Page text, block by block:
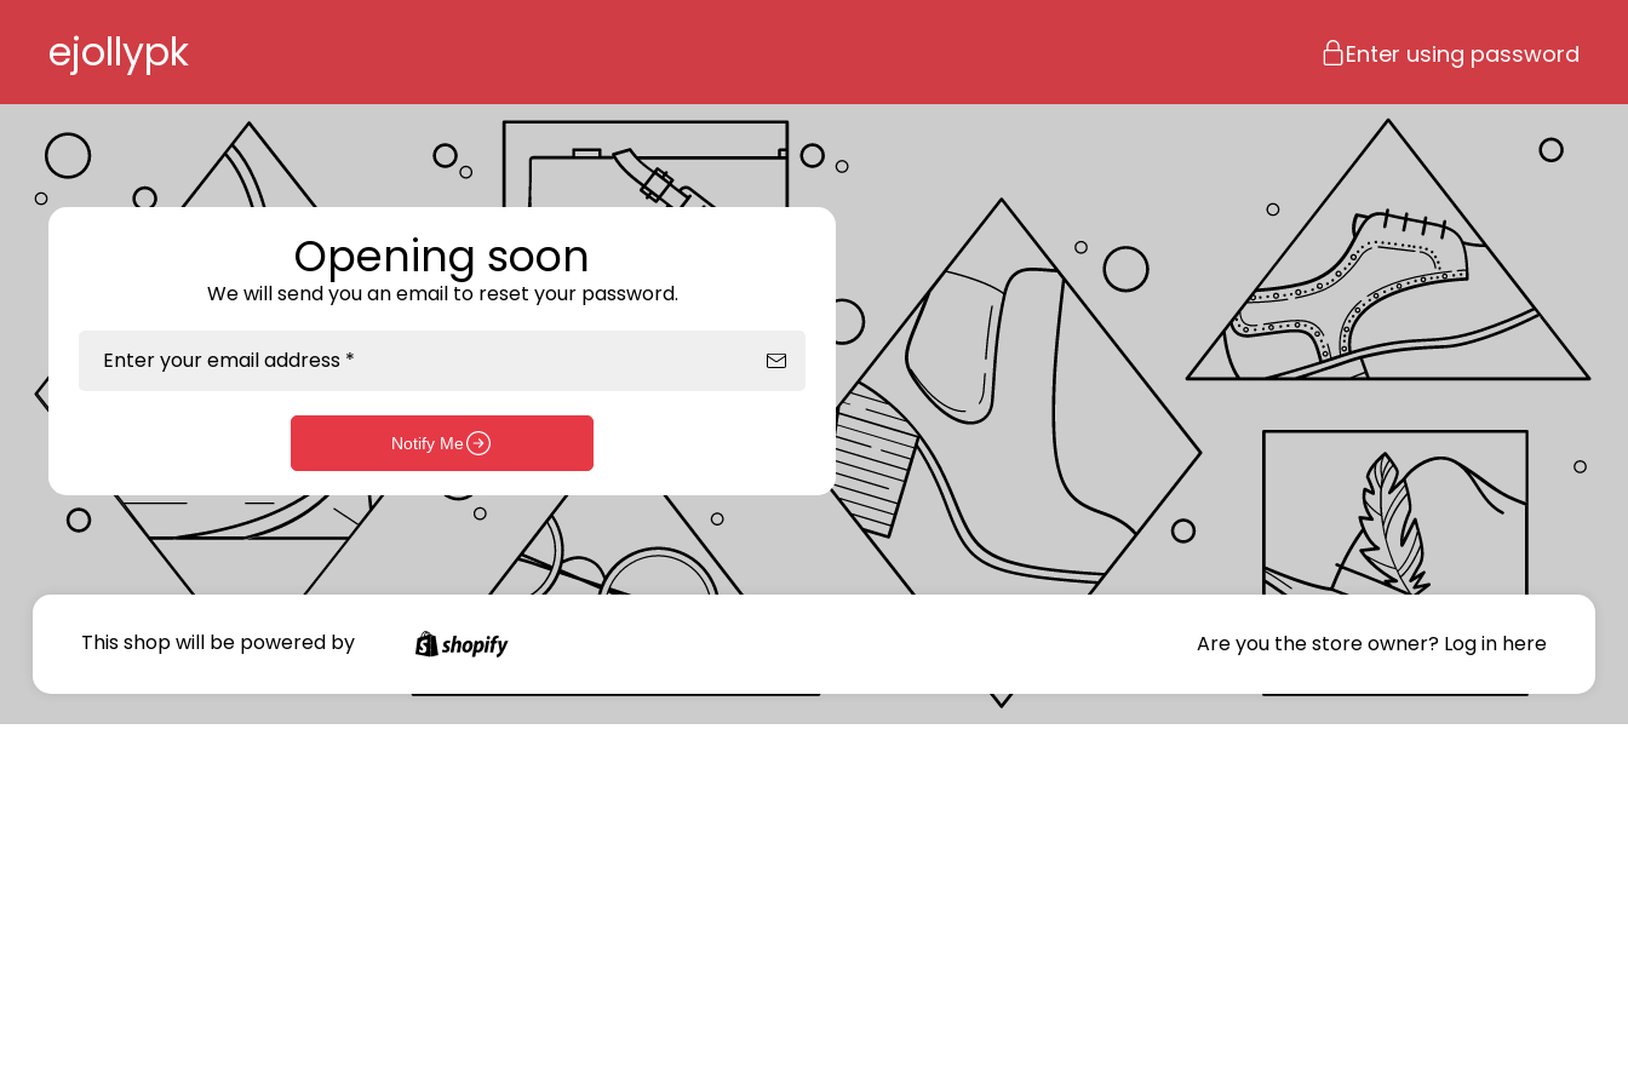
ejollypk Enter using password
Enter storefront password
Your password *
Opening soon
We will send you an email to reset your password.
Enter your email address *
Notify Me
This shop will be powered by Are you the store owner? Log in here